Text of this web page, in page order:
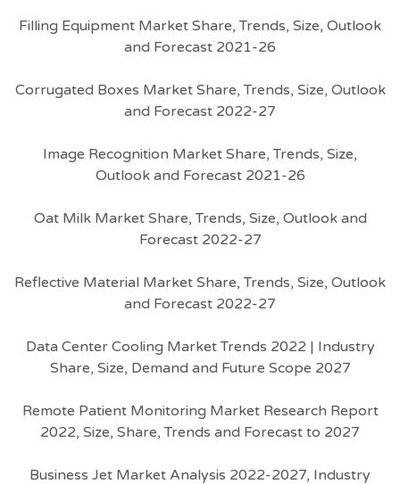
Filling Equipment Market Share, Trends, Size, Outlook
and Forecast 2021-26
Corrugated Boxes Market Share, Trends, Size, Outlook
and Forecast 2022-27
Image Recognition Market Share, Trends, Size,
Outlook and Forecast 2021-26
Oat Milk Market Share, Trends, Size, Outlook and
Forecast 2022-27
Reflective Material Market Share, Trends, Size, Outlook
and Forecast 2022-27
Data Center Cooling Market Trends 2022 | Industry
Share, Size, Demand and Future Scope 2027
Remote Patient Monitoring Market Research Report
2022, Size, Share, Trends and Forecast to 2027
Business Jet Market Analysis 2022-2027, Industry